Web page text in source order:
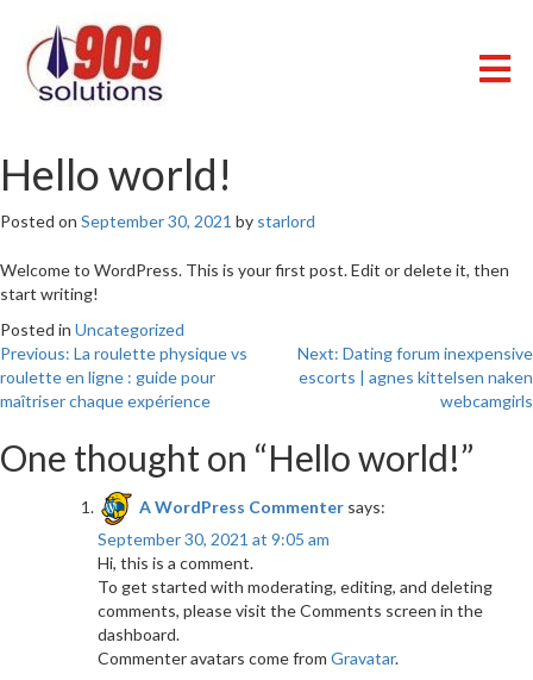
content
Hello world!
Posted on September 30, 2021 by starlord
Welcome to WordPress. This is your first post. Edit or delete it, then
start writing!
Posted in Uncategorized
Post
navigation
Previous: La roulette physique vs
roulette en ligne : guide pour
maîtriser chaque expérience
Next: Dating forum inexpensive
escorts | agnes kittelsen naken
webcamgirls
One thought on “Hello world!”
A WordPress Commenter says:
September 30, 2021 at 9:05 am
Hi, this is a comment.
To get started with moderating, editing, and deleting
comments, please visit the Comments screen in the
dashboard.
Commenter avatars come from Gravatar.